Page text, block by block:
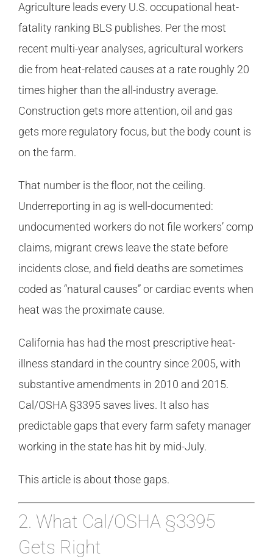
Agriculture leads every U.S. occupational heat-
fatality ranking BLS publishes. Per the most
recent multi-year analyses, agricultural workers
die from heat-related causes at a rate roughly 20
times higher than the all-industry average.
Construction gets more attention, oil and gas
gets more regulatory focus, but the body count is
on the farm.
That number is the floor, not the ceiling.
Underreporting in ag is well-documented:
undocumented workers do not file workers’ comp
claims, migrant crews leave the state before
incidents close, and field deaths are sometimes
coded as “natural causes” or cardiac events when
heat was the proximate cause.
California has had the most prescriptive heat-
illness standard in the country since 2005, with
substantive amendments in 2010 and 2015.
Cal/OSHA §3395 saves lives. It also has
predictable gaps that every farm safety manager
working in the state has hit by mid-July.
This article is about those gaps.
2. What Cal/OSHA §3395
Gets Right